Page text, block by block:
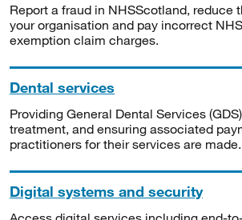
Report a fraud in NHSScotland, reduce
your organisation and pay incorrect
exemption claim charges.
Dental services
Providing General Dental Services
treatment, and ensuring associated
practitioners for their services are made.
Digital systems and security